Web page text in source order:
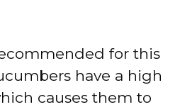
for this
have a high
causes them to